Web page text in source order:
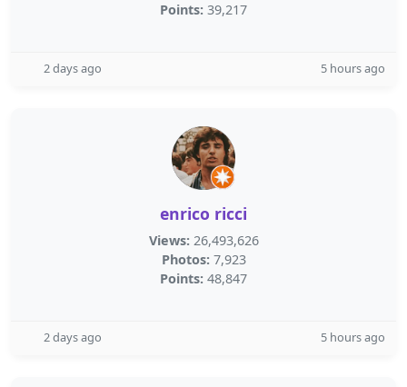
Points: 39,217
2 days ago 5 hours ago
enrico ricci
Views: 26,493,626
Photos: 7,923
Points: 48,847
2 days ago 5 hours ago